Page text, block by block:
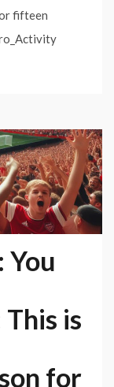
fifteen
You
is
for